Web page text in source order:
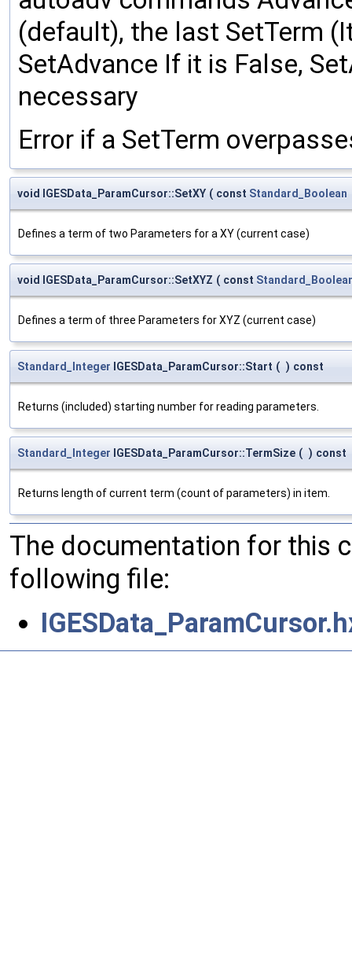
(default), the last SetTerm
SetAdvance If it is False,
necessary
Error if a SetTerm
void IGESData_ParamCursor::SetXY ( const Standard_Boolean
Defines a term of two Parameters for a XY (current case)
void IGESData_ParamCursor::SetXYZ ( const
Defines a term of three Parameters for XYZ (current case)
Standard_Integer IGESData_ParamCursor::Start ( ) const
Returns (included) starting number for reading parameters.
Standard_Integer IGESData_ParamCursor::TermSize ( ) const
Returns length of current term (count of parameters) in item.
The documentation for this
following file: